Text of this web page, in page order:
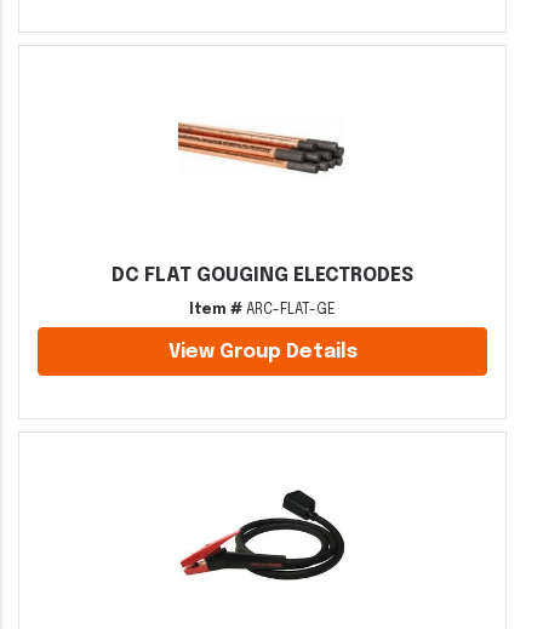
DC FLAT GOUGING ELECTRODES
Item # ARC-FLAT-GE
View Group Details